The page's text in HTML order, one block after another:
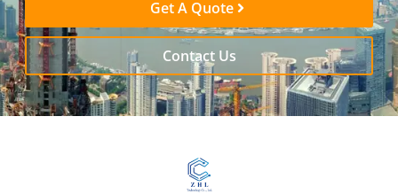
Get A Quote
Contact Us